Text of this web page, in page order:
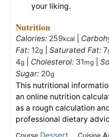
your liking.
Nutrition
Calories: 259kcal
Fat: 12g Saturated Fat: 7
4g Cholesterol: 31mg
Sugar: 20g
This nutritional information has been estimated by
an online nutrition
as a rough calculation
professional dietary
Course Dessert Cuisine